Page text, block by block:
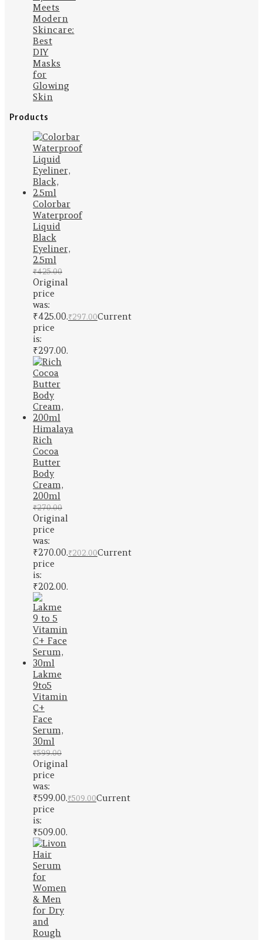
Meets
Modern
Skincare:
Best
DIY
Masks
for
Glowing
Skin
Products
Colorbar
Waterproof
Liquid
Black
Eyeliner,
2.5ml
₹425.00
Original
price
was:
₹425.00.₹297.00Current
price
is:
₹297.00.
Himalaya
Rich
Cocoa
Butter
Body
Cream,
200ml
₹270.00
Original
price
was:
₹270.00.₹202.00Current
price
is:
₹202.00.
Lakme
9to5
Vitamin
C+
Face
Serum,
30ml
₹599.00
Original
price
was:
₹599.00.₹509.00Current
price
is:
₹509.00.